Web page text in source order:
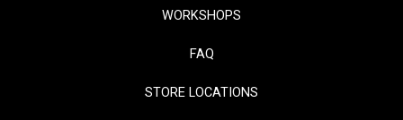
WORKSHOPS
FAQ
STORE LOCATIONS